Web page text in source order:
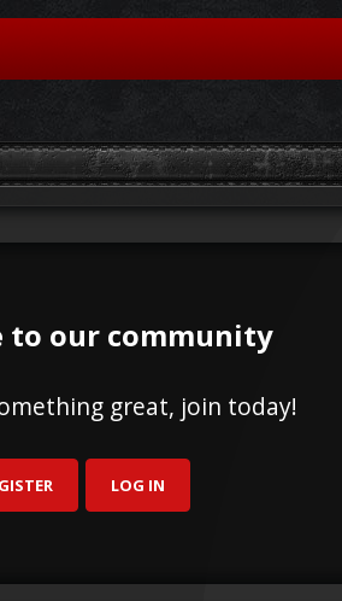
to our community
great, join today!
LOG IN